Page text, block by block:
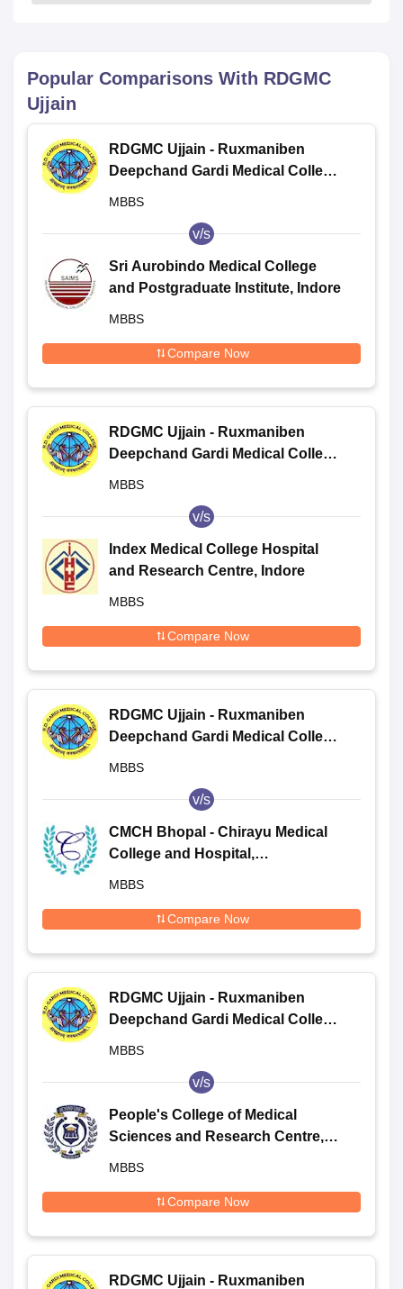
Popular Comparisons With RDGMC
Ujjain
RDGMC Ujjain - Ruxmaniben
Deepchand Gardi Medical College,
MBBS
v/s
Sri Aurobindo Medical College
and Postgraduate Institute, Indore
MBBS
Compare Now
RDGMC Ujjain - Ruxmaniben
Deepchand Gardi Medical College,
MBBS
v/s
Index Medical College Hospital
and Research Centre, Indore
MBBS
Compare Now
RDGMC Ujjain - Ruxmaniben
Deepchand Gardi Medical College,
MBBS
v/s
CMCH Bhopal - Chirayu Medical
College and Hospital,
MBBS
Compare Now
RDGMC Ujjain - Ruxmaniben
Deepchand Gardi Medical College,
MBBS
v/s
People's College of Medical
Sciences and Research Centre,
MBBS
Compare Now
RDGMC Ujjain - Ruxmaniben